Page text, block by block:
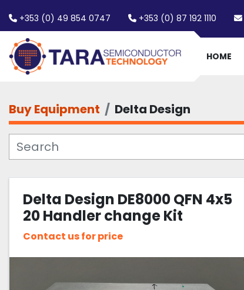
+353 (0) 49 854 0747 +353 (0) 87 192 1110
HOME
Buy Equipment Delta Design
Delta Design DE8000 QFN 4x5
20 Handler change Kit
Contact us for price